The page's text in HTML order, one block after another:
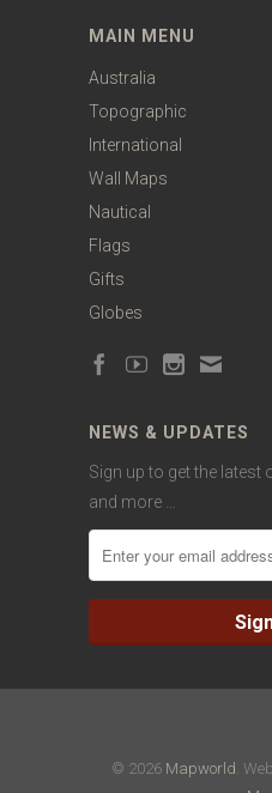
MAIN MENU
Australia
Topographic
International
Wall Maps
Nautical
Flags
Gifts
Globes
NEWS & UPDATES
Sign up to get the latest
and more …
© 2026 Mapworld.